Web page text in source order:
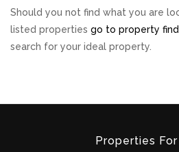
Should you not find what you are
listed properties go to property
search for your ideal property.
Properties For